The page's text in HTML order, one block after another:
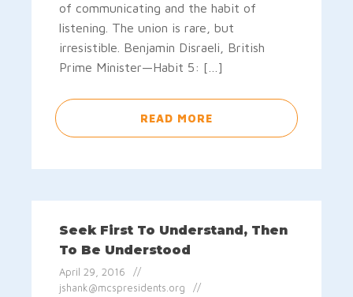
of communicating and the habit of
listening. The union is rare, but
irresistible. Benjamin Disraeli, British
Prime Minister—Habit 5: […]
READ MORE
Seek First To Understand, Then
To Be Understood
April 29, 2016
jshank@mcspresidents.org